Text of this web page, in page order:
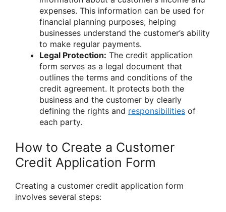
expenses. This information can be used for
financial planning purposes, helping
businesses understand the customer’s ability
to make regular payments.
Legal Protection: The credit application
form serves as a legal document that
outlines the terms and conditions of the
credit agreement. It protects both the
business and the customer by clearly
defining the rights and responsibilities of
each party.
How to Create a Customer
Credit Application Form
Creating a customer credit application form
involves several steps: